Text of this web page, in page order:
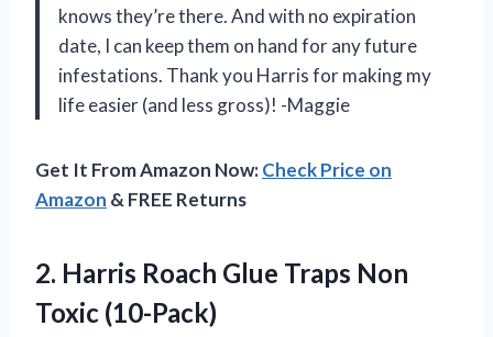
knows they’re there. And with no expiration
date, I can keep them on hand for any future
infestations. Thank you Harris for making my
life easier (and less gross)! -Maggie
Get It From Amazon Now:Check Price on
Amazon & FREE Returns
2. Harris Roach Glue Traps Non
Toxic (10-Pack)